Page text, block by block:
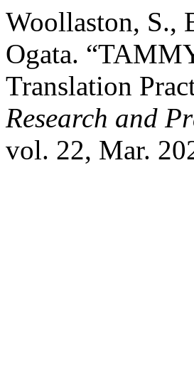
Woollaston, S.,
Ogata.
Translation
Research and
vol. 22, Mar.